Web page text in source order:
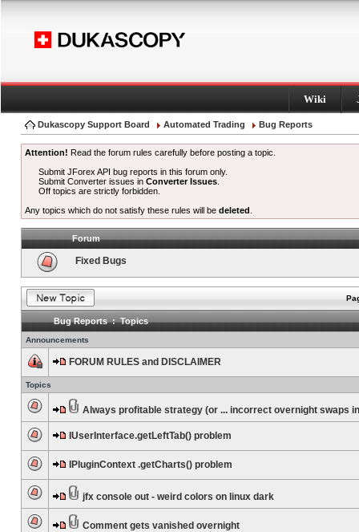
Wiki
Dukascopy Support Board Automated Trading Bug Reports
Attention! Read the forum rules carefully before posting a topic.
Submit JForex API bug reports in this forum only.
Submit Converter issues inConverter Issues
Off topics are strictly forbidden.
Any topics which do not satisfy these rules will be deleted
Forum
Fixed Bugs
Bug Reports : Topics
Announcements
FORUM RULES and DISCLAIMER
Topics
Always profitable strategy (or ... incorrect overnight swaps
IUserInterface.getLeftTab() problem
IPluginContext .getCharts() problem
jfx console out - weird colors on linux dark
Comment gets vanished overnight